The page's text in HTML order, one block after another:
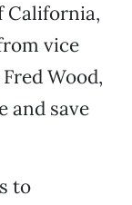
California,
vice
Wood,
and save
to